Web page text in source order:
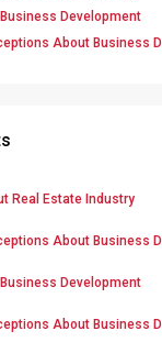
Development
About Business
Real Estate Industry
About Business
Development
About Business